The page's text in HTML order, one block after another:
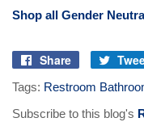
Shop all Gender
Share
on
Facebook
on
Twitter
Tags: Restroom
Subscribe to this blog's